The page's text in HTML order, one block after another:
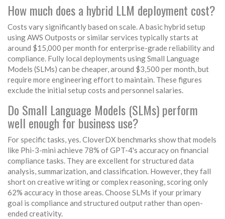
How much does a hybrid LLM deployment cost?
Costs vary significantly based on scale. A basic hybrid setup
using AWS Outposts or similar services typically starts at
around $15,000 per month for enterprise-grade reliability and
compliance. Fully local deployments using Small Language
Models (SLMs) can be cheaper, around $3,500 per month, but
require more engineering effort to maintain. These figures
exclude the initial setup costs and personnel salaries.
Do Small Language Models (SLMs) perform
well enough for business use?
For specific tasks, yes. CloverDX benchmarks show that models
like Phi-3-mini achieve 78% of GPT-4's accuracy on financial
compliance tasks. They are excellent for structured data
analysis, summarization, and classification. However, they fall
short on creative writing or complex reasoning, scoring only
62% accuracy in those areas. Choose SLMs if your primary
goal is compliance and structured output rather than open-
ended creativity.